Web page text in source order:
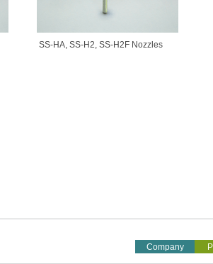
SS-HA, SS-H2, SS-H2F Nozzles
Company